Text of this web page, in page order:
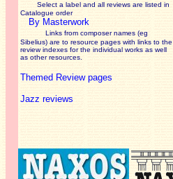
Select a label and all reviews are listed in
Catalogue order
By Masterwork
Links from composer names (eg
Sibelius) are to resource pages with links to the
reviewindexes for the individual works as well
as other resources.
Themed Review pages
Jazz reviews